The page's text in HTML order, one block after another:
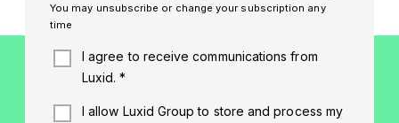
You may unsubscribe or change your subscription any
time
I agree to receive communications from
Luxid. *
I allow Luxid Group to store and process my